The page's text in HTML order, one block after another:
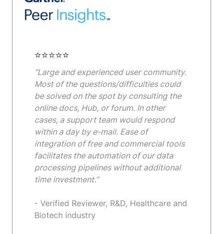
⭐⭐⭐⭐⭐
“Large and experienced user community.
Most of the questions/difficulties could
be solved on the spot by consulting the
online docs, Hub, or forum. In other
cases, a support team would respond
within a day by e-mail. Ease of
integration of free and commercial tools
facilitates the automation of our data
processing pipelines without additional
time investment.”
- Verified Reviewer, R&D, Healthcare and
Biotech industry